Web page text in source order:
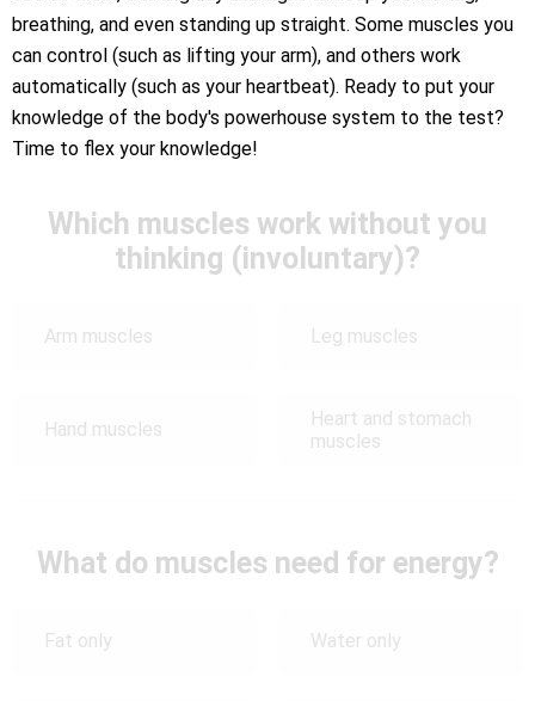
breathing, and even standing up straight. Some muscles you
can control (such as lifting your arm), and others work
automatically (such as your heartbeat). Ready to put your
knowledge of the body's powerhouse system to the test?
Time to flex your knowledge!
Which muscles work without you
thinking (involuntary)?
Arm muscles Leg muscles
Hand muscles
Heart and stomach
muscles
What do muscles need for energy?
Fat only Water only